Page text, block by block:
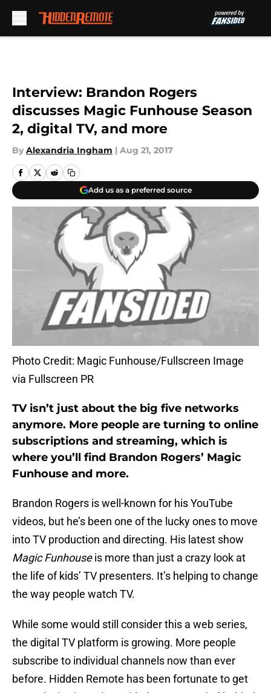
Interview: Brandon Rogers
discusses Magic Funhouse Season
2, digital TV, and more
By Alexandria Ingham | Aug 21, 2017
Add us as a preferred source
Photo Credit: Magic Funhouse/Fullscreen Image
via Fullscreen PR
TV isn’t just about the big five networks
anymore. More people are turning to online
subscriptions and streaming, which is
where you’ll find Brandon Rogers’ Magic
Funhouse and more.
Brandon Rogers is well-known for his YouTube
videos, but he’s been one of the lucky ones to move
into TV production and directing. His latest show
Magic Funhouseis more than just a crazy look at
the life of kids’ TV presenters. It’s helping to change
the way people watch TV.
While some would still consider this a web series,
the digital TV platform is growing. More people
subscribe to individual channels now than ever
before. Hidden Remote has been fortunate to get